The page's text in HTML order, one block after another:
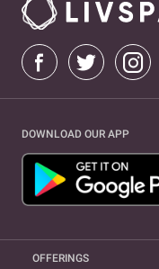
DOWNLOAD OUR APP
OFFERINGS